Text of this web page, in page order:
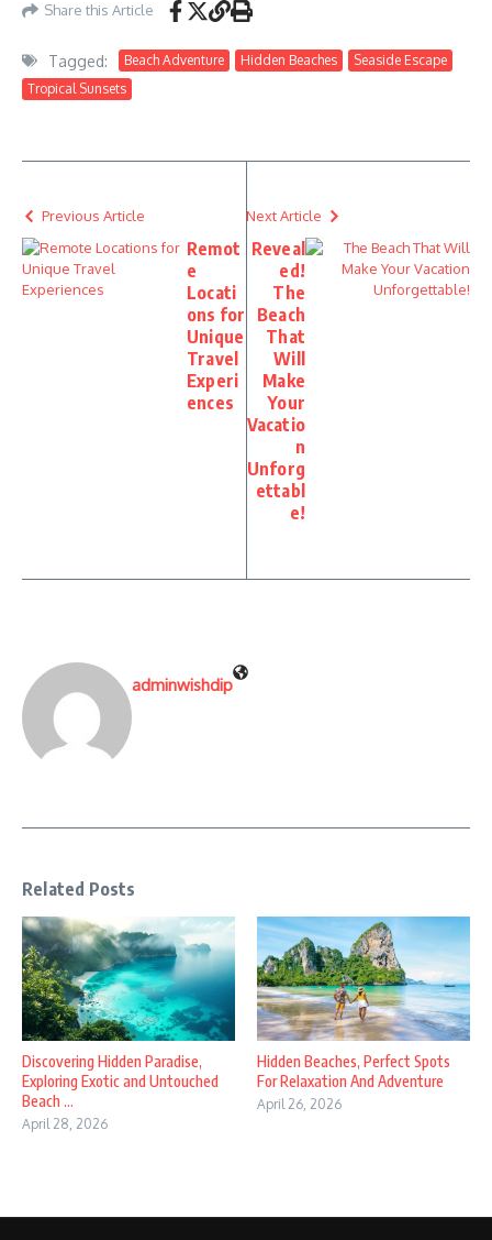
Share this Article
Tagged: Beach Adventure Hidden Beaches
Seaside Escape
Tropical Sunsets
Previous Article
Remot
e
Locati
ons for
Unique
Travel
Experi
ences
Next Article
Reveal
ed!
The
Beach
That
Will
Make
Your
Vacatio
n
Unforg
ettabl
e!
adminwishdip
Related Posts
Discovering Hidden Paradise,
Exploring Exotic and Untouched
Beach ...
April 28, 2026
Hidden Beaches, Perfect Spots
For Relaxation And Adventure
April 26, 2026